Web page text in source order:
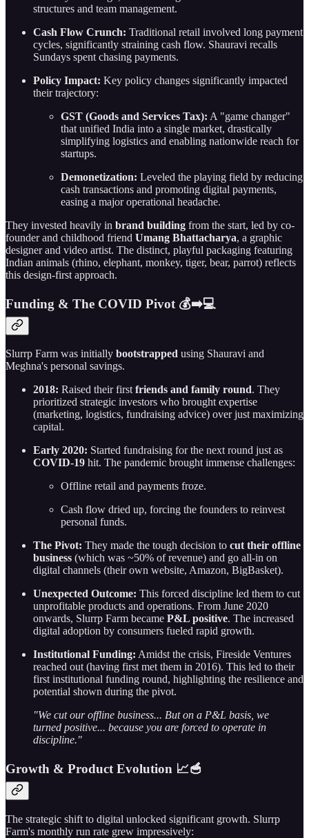
structures and team management.
Cash Flow Crunch: Traditional retail involved long payment
cycles, significantly straining cash flow. Shauravi recalls
Sundays spent chasing payments.
Policy Impact: Key policy changes significantly impacted
their trajectory:
GST (Goods and Services Tax): A "game changer"
that unified India into a single market, drastically
simplifying logistics and enabling nationwide reach for
startups.
Demonetization: Leveled the playing field by reducing
cash transactions and promoting digital payments,
easing a major operational headache.
They invested heavily in brand building from the start, led by co-
founder and childhood friend Umang Bhattacharya, a graphic
designer and video artist. The distinct, playful packaging featuring
Indian animals (rhino, elephant, monkey, tiger, bear, parrot) reflects
this design-first approach.
Funding & The COVID Pivot 💰➡️💻
Slurrp Farm was initially bootstrapped using Shauravi and
Meghna's personal savings.
2018: Raised their first friends and family round. They
prioritized strategic investors who brought expertise
(marketing, logistics, fundraising advice) over just maximizing
capital.
Early 2020: Started fundraising for the next round just as
COVID-19 hit. The pandemic brought immense challenges:
Offline retail and payments froze.
Cash flow dried up, forcing the founders to reinvest
personal funds.
The Pivot: They made the tough decision to cut their offline
business (which was ~50% of revenue) and go all-in on
digital channels (their own website, Amazon, BigBasket).
Unexpected Outcome: This forced discipline led them to cut
unprofitable products and operations. From June 2020
onwards, Slurrp Farm became P&L positive. The increased
digital adoption by consumers fueled rapid growth.
Institutional Funding: Amidst the crisis, Fireside Ventures
reached out (having first met them in 2016). This led to their
first institutional funding round, highlighting the resilience and
potential shown during the pivot.
"We cut our offline business... But on a P&L basis, we
turned positive... because you are forced to operate in
discipline."
Growth & Product Evolution 📈🥣
The strategic shift to digital unlocked significant growth. Slurrp
Farm's monthly run rate grew impressively: